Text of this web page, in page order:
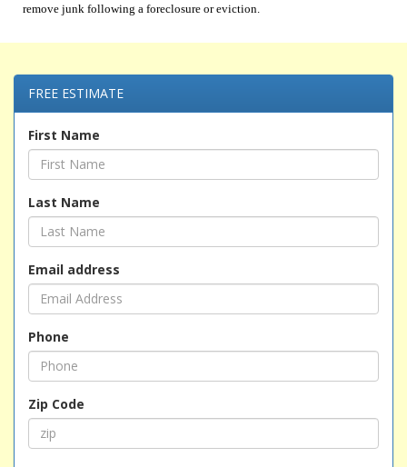
remove junk following a foreclosure or eviction.
FREE ESTIMATE
First Name
Last Name
Email address
Phone
Zip Code